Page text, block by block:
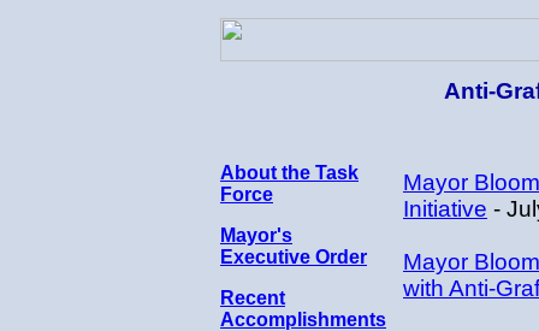
About the Task
Force
Mayor's
Executive Order
Recent
Accomplishments
Anti-
Mayor
Initiative -
Mayor
with Anti-